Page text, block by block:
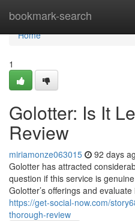
bookmark-search
Home
Home
1
Golotter: Is It
Review
miriamonze063015 92 days
Golotter has attracted
question if this service is
Golotter’s offerings and
https://get-social-now.com/
thorough-review